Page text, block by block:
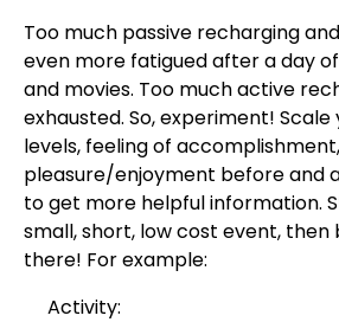
Too much passive recharging
even more fatigued after a day
and movies. Too much active
exhausted. So, experiment!
levels, feeling of
pleasure/enjoyment before and
to get more helpful information.
small, short, low cost event, then
there! For example:
Activity: